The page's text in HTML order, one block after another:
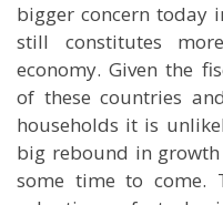
bigger concern today
still constitutes
economy. Given the
of these countries
households it is
big rebound in
some time to come.